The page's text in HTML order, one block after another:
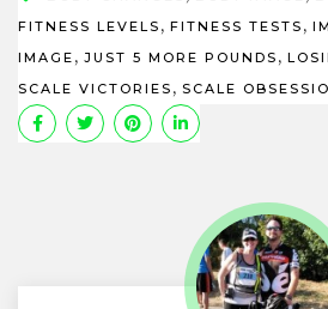
FITNESS LEVELS , FITNESS TESTS ,
IMAGE , JUST 5 MORE POUNDS ,
SCALE VICTORIES , SCALE